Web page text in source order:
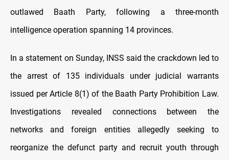
outlawed Baath Party, following a three-month
intelligence operation spanning 14 provinces.
In a statement on Sunday, INSS said the crackdown led to
the arrest of 135 individuals under judicial warrants
issued per Article 8(1) of the Baath Party Prohibition Law.
Investigations revealed connections between the
networks and foreign entities allegedly seeking to
reorganize the defunct party and recruit youth through